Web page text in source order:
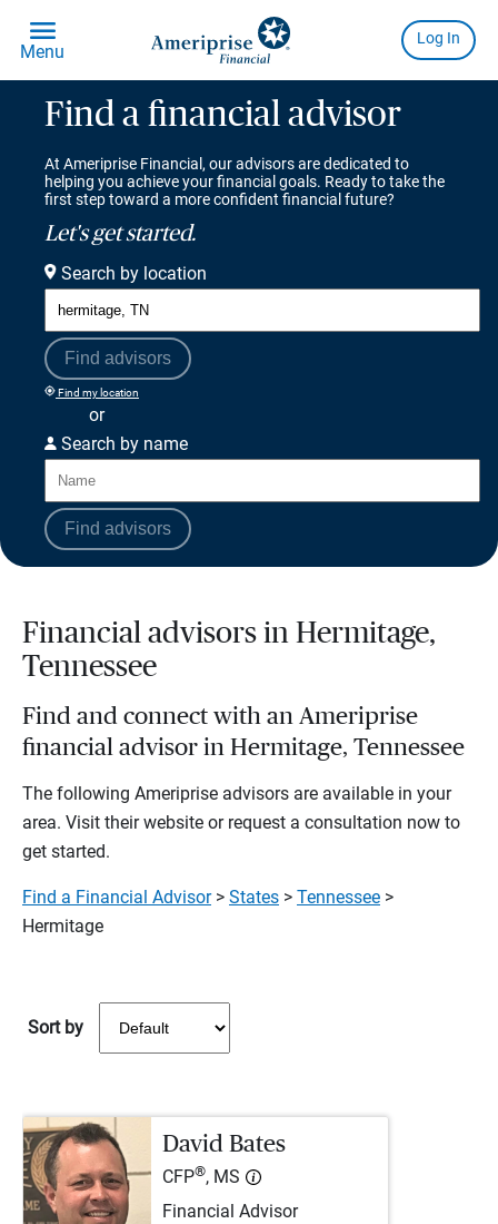
Find a financial advisor
At Ameriprise Financial, our advisors are dedicated to
helping you achieve your financial goals. Ready to take the
first step toward a more confident financial future?
Let's get started.
Search by location
Find advisors
Find my location
or
Search by name
Find advisors
Financial advisors in Hermitage,
Tennessee
Find and connect with an Ameriprise
financial advisor in Hermitage, Tennessee
The following Ameriprise advisors are available in your
area. Visit their website or request a consultation now to
get started.
Find a Financial Advisor> States > Tennessee >
Hermitage
Sort by
David Bates
CFP®, MS
Financial Advisor